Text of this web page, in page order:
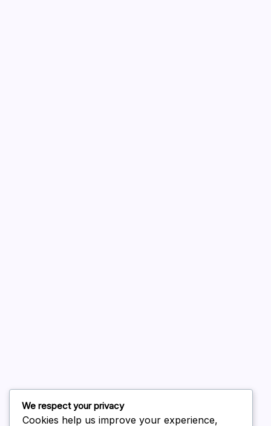
February 2026
We respect your privacy
Cookies help us improve your experience,